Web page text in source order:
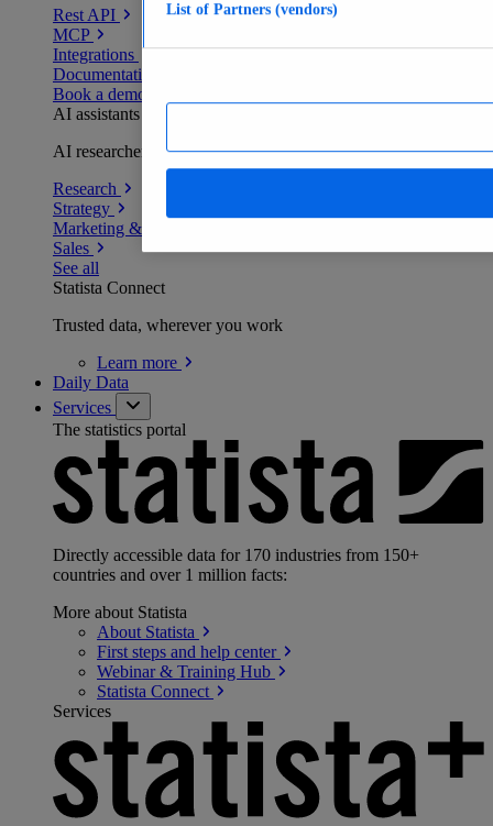
Rest API
MCP
Integrations
Documentation
Book a demo
AI assistants
AI researchers delivering human-verified insights
Research
Strategy
Marketing & PR
Sales
See all
Statista Connect
Trusted data, wherever you work
Learn more
Daily Data
Services
The statistics portal
Directly accessible data for 170 industries from 150+
countries and over 1 million facts:
More about Statista
About Statista
First steps and help center
Webinar & Training Hub
Statista Connect
Services
List of Partners (vendors)